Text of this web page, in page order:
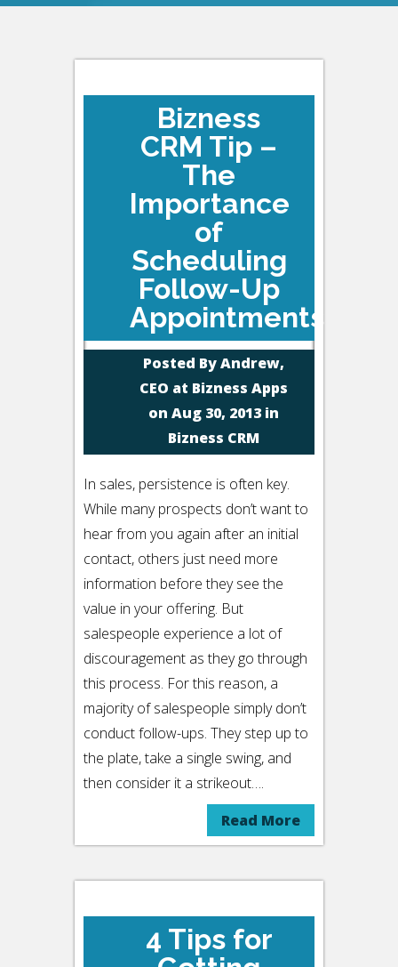
Bizness
CRM Tip –
The
Importance
of
Scheduling
Follow-Up
Appointments
Posted ByAndrew,
CEO at Bizness Apps
on Aug 30, 2013 in
Bizness CRM
In sales, persistence is often key.
While many prospects don’t want to
hear from you again after an initial
contact, others just need more
information before they see the
value in your offering. But
salespeople experience a lot of
discouragement as they go through
this process. For this reason, a
majority of salespeople simply don’t
conduct follow-ups. They step up to
the plate, take a single swing, and
then consider it a strikeout….
Read More
4 Tips for